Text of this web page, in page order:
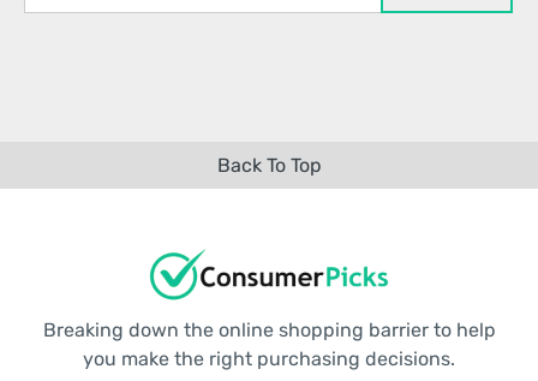
Back To Top
Breaking down the online shopping barrier to help
you make the right purchasing decisions.